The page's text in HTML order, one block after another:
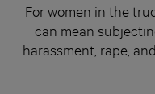
For women in the
can mean
harassment, rape,